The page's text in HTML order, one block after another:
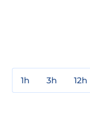
1h 3h 12h